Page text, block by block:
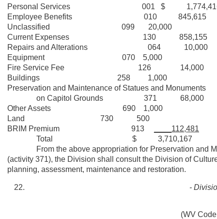
Personal Services 001 $
Employee Benefits 010 845,615
Unclassified 099 20,000
Current Expenses 130 858,155
Repairs and Alterations 064 10,000
Equipment 070 5,000
Fire Service Fee 126 14,000
Buildings 258 1,000
Preservation and Maintenance of Statues and Monuments
on Capitol Grounds 371 68,000
Other Assets 690 1,000
Land 730 500
BRIM Premium 913
____112,481
Total $ 3,710,167
From the above appropriation for Preservation and
(activity 371), the Division shall consult the Division of
planning, assessment, maintenance and restoration.
-
(WV